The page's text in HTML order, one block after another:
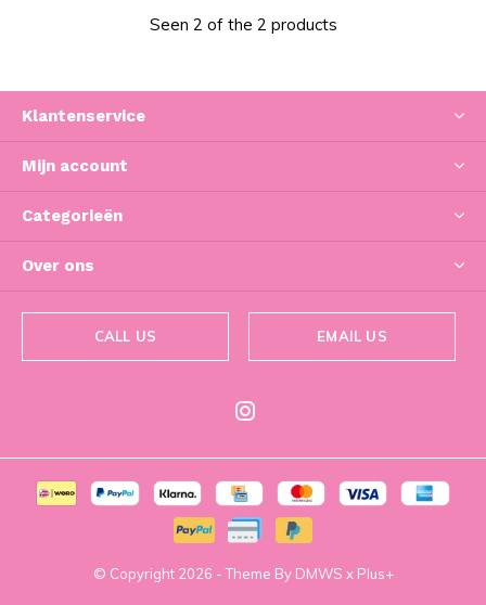
Seen 2 of the 2 products
Klantenservice
Mijn account
Categorieën
Over ons
CALL US EMAIL US
© Copyright 2026 - Theme By DMWS x Plus+